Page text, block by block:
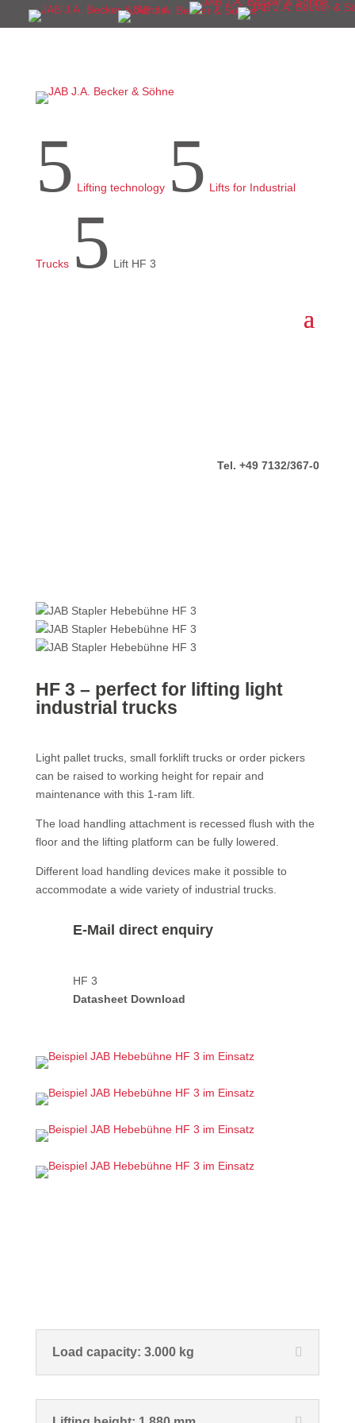
5 Lifting technology 5 Lifts for Industrial
Trucks 5 Lift HF 3
Tel. +49 7132/367-0
HF 3 – perfect for lifting light
industrial trucks
Light pallet trucks, small forklift trucks or order pickers
can be raised to working height for repair and
maintenance with this 1-ram lift.
The load handling attachment is recessed flush with the
floor and the lifting platform can be fully lowered.
Different load handling devices make it possible to
accommodate a wide variety of industrial trucks.
E-Mail direct enquiry
HF 3
Datasheet Download
Load capacity: 3.000 kg